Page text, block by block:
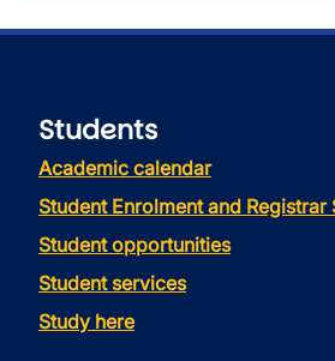
Students
Academic calendar
Student Enrolment and Registrar
Student opportunities
Student services
Study here